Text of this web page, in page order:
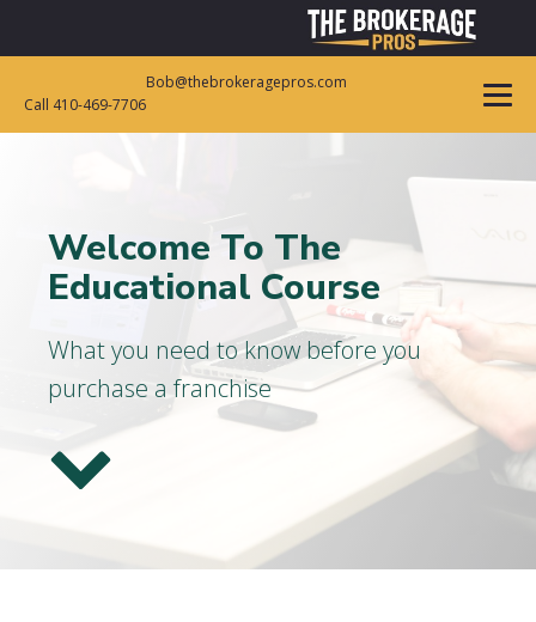
Call 410-469-7706
Bob@thebrokeragepros.com
Welcome To The
Educational Course
What you need to know before you
purchase a franchise